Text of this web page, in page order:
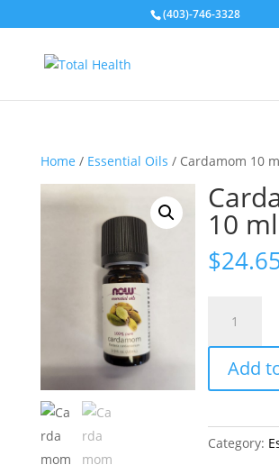
(403)-746-3328
Home / Essential Oils / Cardamom 10
10 ml
$
ml
quantity
Add
Category: